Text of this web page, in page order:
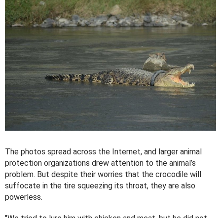
The photos spread across the Internet, and larger animal
protection organizations drew attention to the animal’s
problem. But despite their worries that the crocodile will
suffocate in the tire squeezing its throat, they are also
powerless.